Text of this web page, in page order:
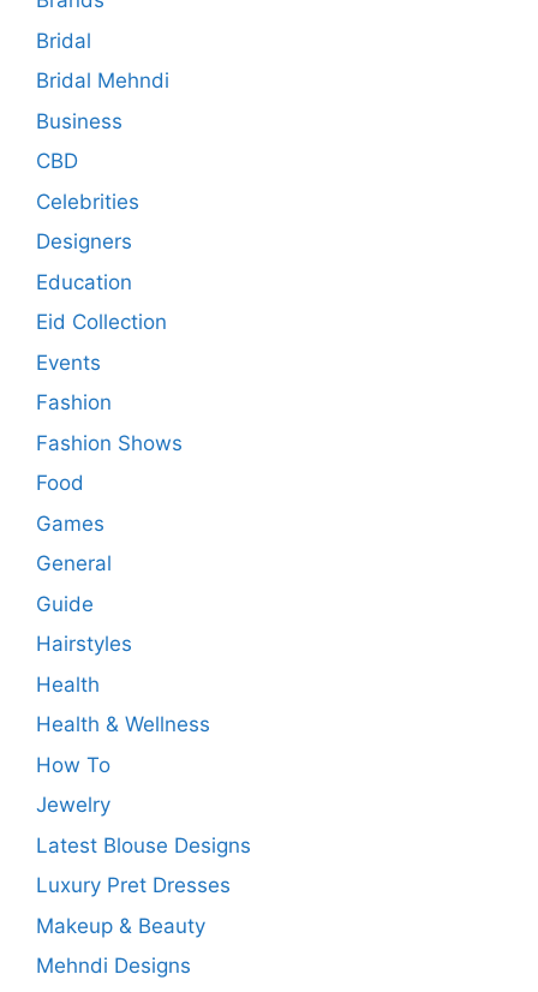
Bridal
Bridal Mehndi
Business
CBD
Celebrities
Designers
Education
Eid Collection
Events
Fashion
Fashion Shows
Food
Games
General
Guide
Hairstyles
Health
Health & Wellness
How To
Jewelry
Latest Blouse Designs
Luxury Pret Dresses
Makeup & Beauty
Mehndi Designs